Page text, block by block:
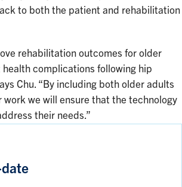
to both the patient and rehabilitation
rehabilitation outcomes for older
complications following hip
Chu. “By including both older adults
work we will ensure that the technology
their needs.”
date